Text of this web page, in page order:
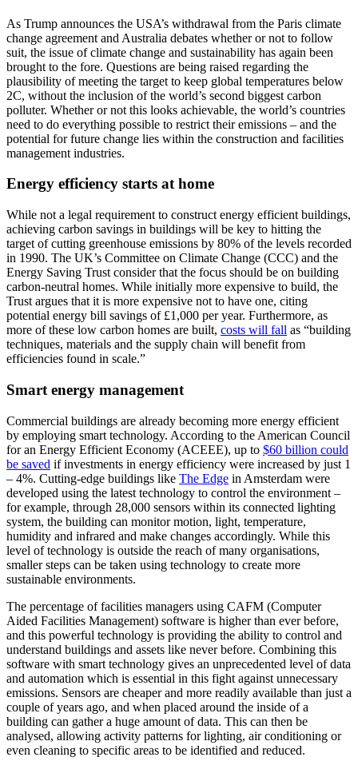
As Trump announces the USA’s withdrawal from the Paris climate
change agreement and Australia debates whether or not to follow
suit, the issue of climate change and sustainability has again been
brought to the fore. Questions are being raised regarding the
plausibility of meeting the target to keep global temperatures below
2C, without the inclusion of the world’s second biggest carbon
polluter. Whether or not this looks achievable, the world’s countries
need to do everything possible to restrict their emissions – and the
potential for future change lies within the construction and facilities
management industries.
Energy efficiency starts at home
While not a legal requirement to construct energy efficient buildings,
achieving carbon savings in buildings will be key to hitting the
target of cutting greenhouse emissions by 80% of the levels recorded
in 1990. The UK’s Committee on Climate Change (CCC) and the
Energy Saving Trust consider that the focus should be on building
carbon-neutral homes. While initially more expensive to build, the
Trust argues that it is more expensive not to have one, citing
potential energy bill savings of £1,000 per year. Furthermore, as
more of these low carbon homes are built, costs will fall as “building
techniques, materials and the supply chain will benefit from
efficiencies found in scale.”
Smart energy management
Commercial buildings are already becoming more energy efficient
by employing smart technology. According to the American Council
for an Energy Efficient Economy (ACEEE), up to $60 billion could
be saved if investments in energy efficiency were increased by just 1
– 4%. Cutting-edge buildings like The Edge in Amsterdam were
developed using the latest technology to control the environment –
for example, through 28,000 sensors within its connected lighting
system, the building can monitor motion, light, temperature,
humidity and infrared and make changes accordingly. While this
level of technology is outside the reach of many organisations,
smaller steps can be taken using technology to create more
sustainable environments.
The percentage of facilities managers using CAFM (Computer
Aided Facilities Management) software is higher than ever before,
and this powerful technology is providing the ability to control and
understand buildings and assets like never before. Combining this
software with smart technology gives an unprecedented level of data
and automation which is essential in this fight against unnecessary
emissions. Sensors are cheaper and more readily available than just a
couple of years ago, and when placed around the inside of a
building can gather a huge amount of data. This can then be
analysed, allowing activity patterns for lighting, air conditioning or
even cleaning to specific areas to be identified and reduced.